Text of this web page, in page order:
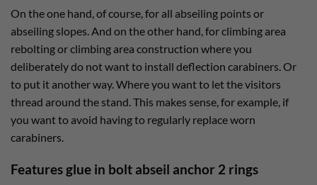
On the one hand, of course, for all abseiling points or
abseiling slopes. And on the other hand, for climbing area
rebolting or climbing area construction where you
deliberately do not want to install deflection carabiners. Or
to put it another way. Where you want to let the visitors
thread around the stand. This makes sense, for example, if
you want to avoid having to regularly replace worn
carabiners.
Features glue in bolt abseil anchor 2 rings